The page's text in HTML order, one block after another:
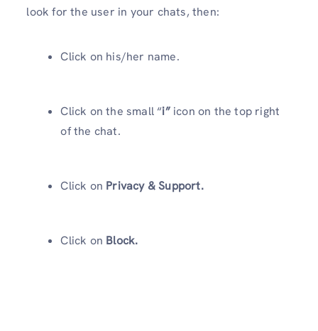
look for the user in your chats, then:
Click on his/her name.
Click on the small “i”icon on the top right
of the chat.
Click on Privacy & Support.
Click on Block.